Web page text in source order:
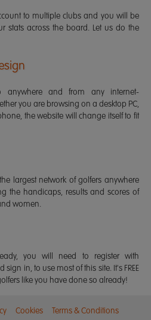
to multiple clubs and you will be
stats across the board. Let us do the
anywhere and from any internet-
you are browsing on a desktop PC,
the website will change itself to fit
largest network of golfers anywhere
the handicaps, results and scores of
women.
you will need to register with
sign in, to use most of this site. It's FREE
like you have done so already!
Cookies Terms & Conditions